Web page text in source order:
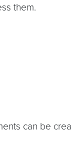
them.
can be